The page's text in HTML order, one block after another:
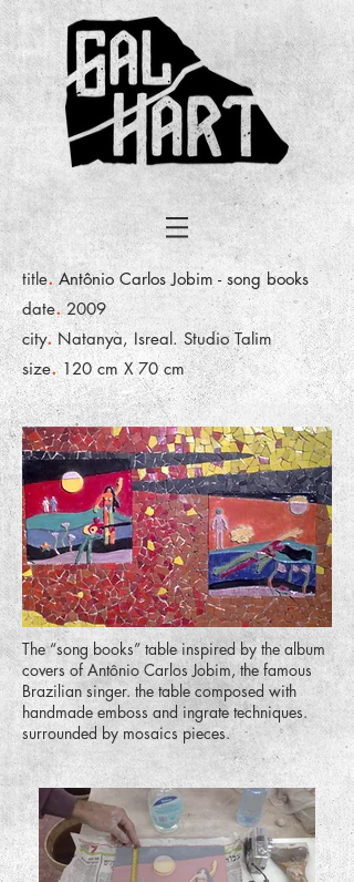
title.Antônio Carlos Jobim - song books
date.2009
city.Natanya, Isreal. Studio Talim
size.120 cm X 70 cm
The “song books” table inspired by the album
covers of Antônio Carlos Jobim, the famous
Brazilian singer. the table composed with
handmade emboss and ingrate techniques.
surrounded by mosaics pieces.